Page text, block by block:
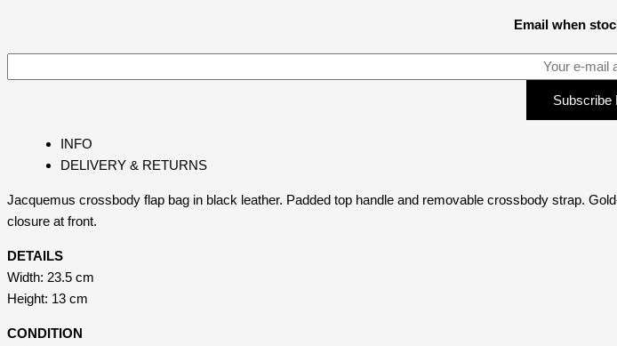
Email when
INFO
DELIVERY & RETURNS
Jacquemus crossbody flap bag in black leather. Padded top handle and removable crossbody strap.
closure at front.
DETAILS
Width: 23.5 cm
Height: 13 cm
CONDITION